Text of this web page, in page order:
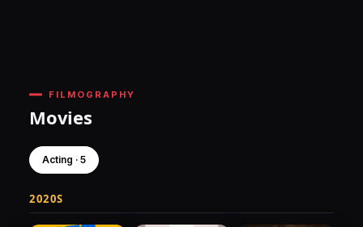
FILMOGRAPHY
Movies
Acting · 5
2020S